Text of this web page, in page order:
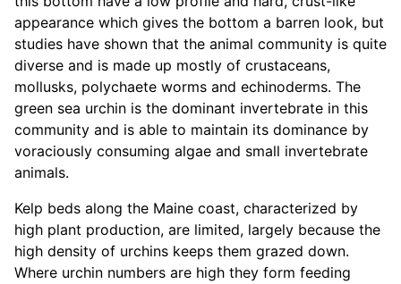
appearance which gives the bottom a barren look, but
studies have shown that the animal community is quite
diverse and is made up mostly of crustaceans,
mollusks, polychaete worms and echinoderms. The
green sea urchin is the dominant invertebrate in this
community and is able to maintain its dominance by
voraciously consuming algae and small invertebrate
animals.
Kelp beds along the Maine coast, characterized by
high plant production, are limited, largely because the
high density of urchins keeps them grazed down.
Where urchin numbers are high they form feeding